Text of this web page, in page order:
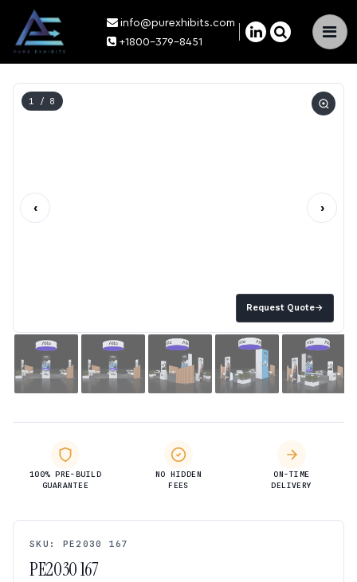
×
info@purexhibits.com
+1800-379-8451
Request Quote→
1 / 8
‹ ›
100% PRE-BUILD
GUARANTEE
NO HIDDEN
FEES
ON-TIME
DELIVERY
SKU: PE2030 167
PE2030 167